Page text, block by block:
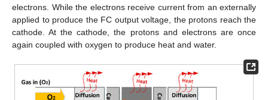
electrons. While the electrons receive current from an externally
applied to produce the FC output voltage, the protons reach the
cathode. At the cathode, the protons and electrons are once
again coupled with oxygen to produce heat and water.